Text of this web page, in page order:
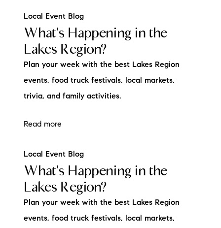
Local Event Blog
What's Happening in the
Lakes Region?
Plan your week with the best Lakes Region
events, food truck festivals, local markets,
trivia, and family activities.
Read more
Local Event Blog
What's Happening in the
Lakes Region?
Plan your week with the best Lakes Region
events, food truck festivals, local markets,